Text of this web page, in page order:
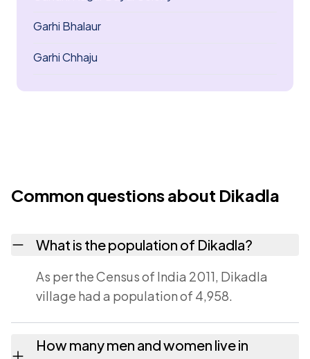
Garhi Bhalaur
Garhi Chhaju
Common questions about Dikadla
What is the population of Dikadla?
As per the Census of India 2011, Dikadla
village had a population of 4,958.
How many men and women live in